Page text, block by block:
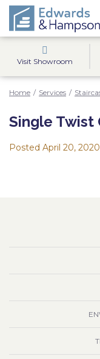
Visit Showroom
Home / Services /
Single Twist
Posted April 20, 2020